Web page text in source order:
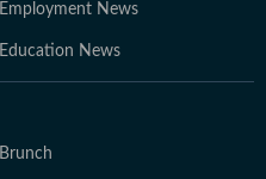
Employment News
Education News
Brunch